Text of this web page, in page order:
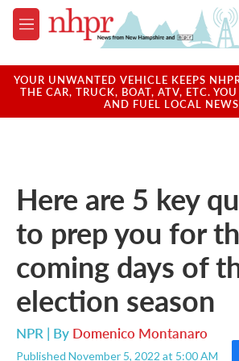
Skip to main content
M
e
u
YOUR UNWANTED VEHICLE KEEPS
THE CAR, TRUCK, BOAT, ATV, ETC.
AND FUEL LOCAL
Here are 5 key
to prep you for
coming days of
election season
NPR | By Domenico Montanaro
Published November 5, 2022 at 5:00 AM